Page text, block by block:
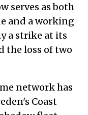
serves as both
and a working
a strike at its
the loss of two
network has
Coast